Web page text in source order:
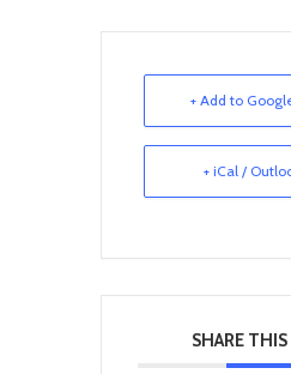
+ Add to
+ iCal /
SHARE